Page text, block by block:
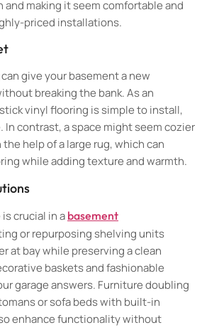
making it seem comfortable and
priced installations.
give your basement a new
breaking the bank. As an
vinyl flooring is simple to install,
In contrast, a space might seem cozier
help of a large rug, which can
while adding texture and warmth.
crucial in a basement
or repurposing shelving units
at bay while preserving a clean
baskets and fashionable
garage answers. Furniture doubling
or sofa beds with built-in
enhance functionality without